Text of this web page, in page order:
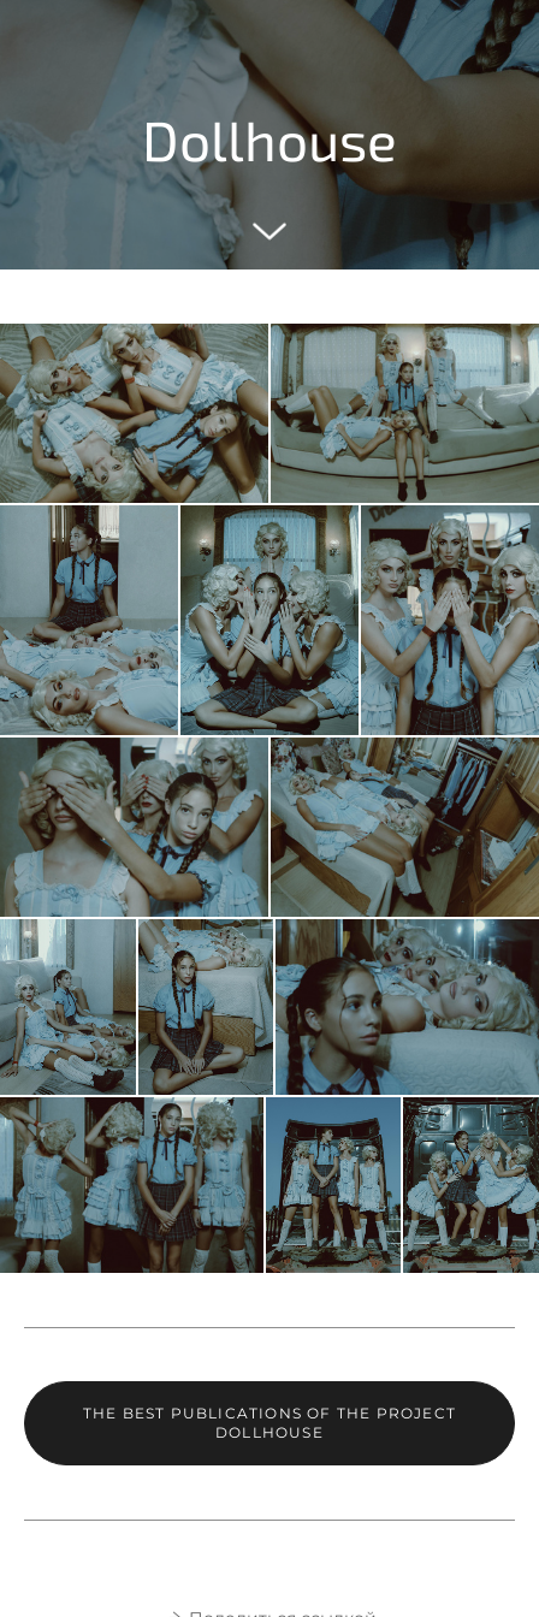
Dollhouse
THE BEST PUBLICATIONS OF THE PROJECT
DOLLHOUSE